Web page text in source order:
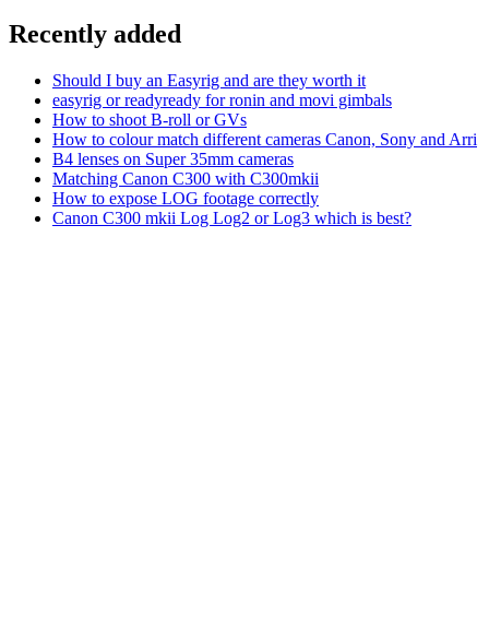
Recently added
Should I buy an Easyrig and are they worth it
easyrig or readyready for ronin and movi gimbals
How to shoot B-roll or GVs
How to colour match different cameras Canon, Sony and Arri
B4 lenses on Super 35mm cameras
Matching Canon C300 with C300mkii
How to expose LOG footage correctly
Canon C300 mkii Log Log2 or Log3 which is best?